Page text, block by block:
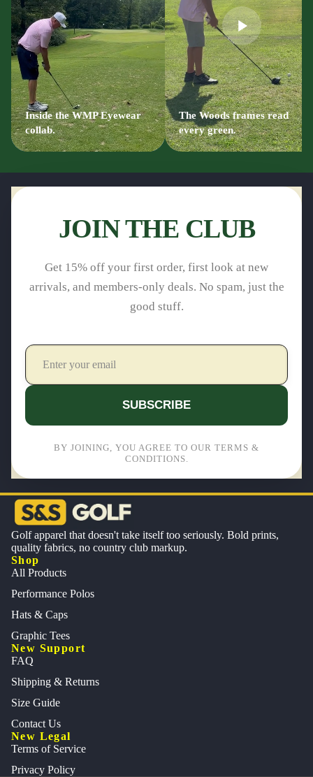
Inside the WMP Eyewear
collab.
The Woods frames read
every green.
JOIN THE CLUB
Get 15% off your first order, first look at new
arrivals, and members-only deals. No spam, just the
good stuff.
SUBSCRIBE
BY JOINING, YOU AGREE TO OUR TERMS &
CONDITIONS.
Golf apparel that doesn't take itself too seriously. Bold prints,
quality fabrics, no country club markup.
Shop
All Products
Performance Polos
Hats & Caps
Graphic Tees
New Support
FAQ
Shipping & Returns
Size Guide
Contact Us
New Legal
Terms of Service
Privacy Policy